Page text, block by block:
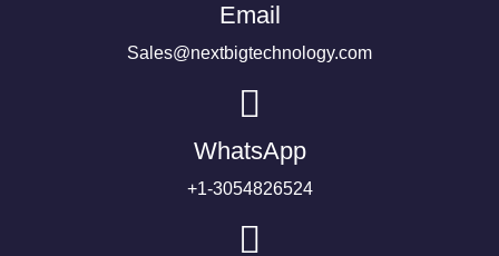
Email
Sales@nextbigtechnology.com
WhatsApp
+1-3054826524